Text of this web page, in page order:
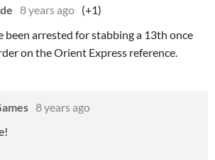
8 years ago (+1)
been arrested for stabbing a 13th once
on the Orient Express reference.
8 years ago